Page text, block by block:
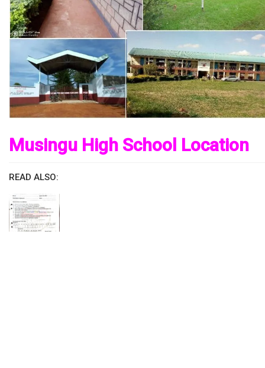
Musingu High School Location
READ ALSO: